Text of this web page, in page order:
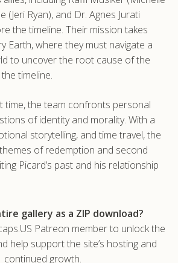
(Jeri Ryan), and Dr. Agnes Jurati
the timeline. Their mission takes
Earth, where they must navigate a
to uncover the root cause of the
timeline.
time, the team confronts personal
of identity and morality. With a
storytelling, and time travel, the
of redemption and second
Picard’s past and his relationship
gallery as a ZIP download?
Patreon member to unlock the
help support the site’s hosting and
continued growth.